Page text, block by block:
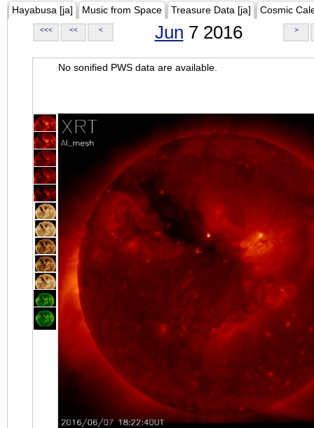
Hayabusa [ja] Music from Space Treasure Data [ja] Cosmic
<<< << < Jun 7 2016 >
No sonified PWS data are available.